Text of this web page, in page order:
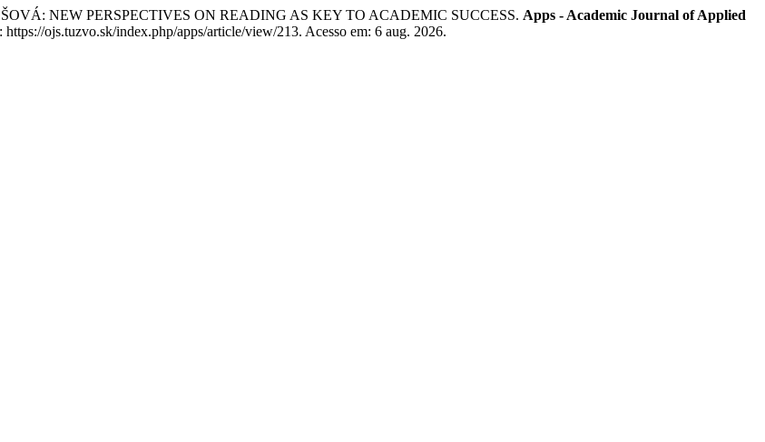
NEW PERSPECTIVES ON READING AS KEY TO ACADEMIC SUCCESS. Apps - Academic Journal of Applied
ojs.tuzvo.sk/index.php/apps/article/view/213. Acesso em: 6 aug. 2026.